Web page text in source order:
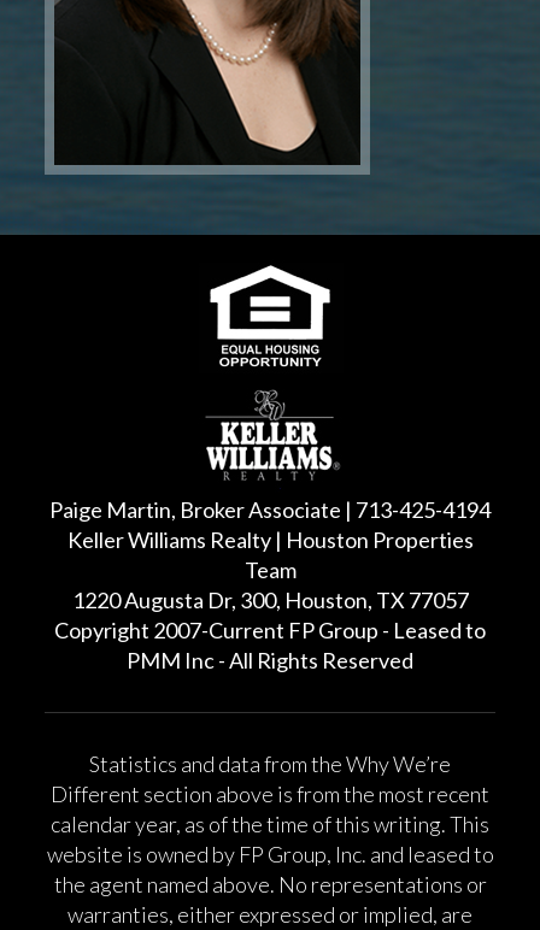
Paige Martin, Broker Associate | 713-425-4194
Keller Williams Realty | Houston Properties
Team
1220 Augusta Dr, 300, Houston, TX 77057
Copyright 2007-Current FP Group - Leased to
PMM Inc - All Rights Reserved
Statistics and data from the Why We’re
Different section above is from the most recent
calendar year, as of the time of this writing. This
website is owned by FP Group, Inc. and leased to
the agent named above. No representations or
warranties, either expressed or implied, are